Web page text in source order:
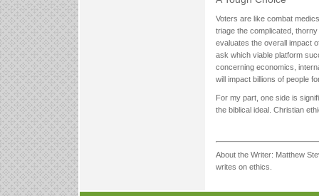
Voters are like combat
triage the complicated,
evaluates the overall impact
ask which viable platform
concerning economics,
will impact billions of people
For my part, one side is
the biblical ideal. Christian
About the Writer: Matthew
writes on ethics.